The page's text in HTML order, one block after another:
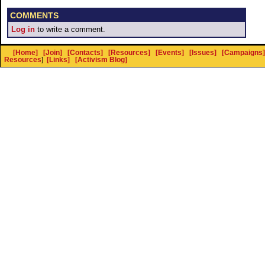
COMMENTS
Log in to write a comment.
[Home] [Join] [Contacts] [Resources] [Events] [Issues] [Campaigns]
Resources] [Links] [Activism Blog]